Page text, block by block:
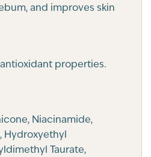
and improves skin
properties.
Niacinamide,
Hydroxyethyl
Taurate,